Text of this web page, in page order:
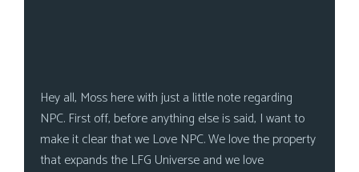
Hey all, Moss here with just a little note regarding
NPC. First off, before anything else is said, I want to
make it clear that we Love NPC. We love the property
that expands the LFG Universe and we love